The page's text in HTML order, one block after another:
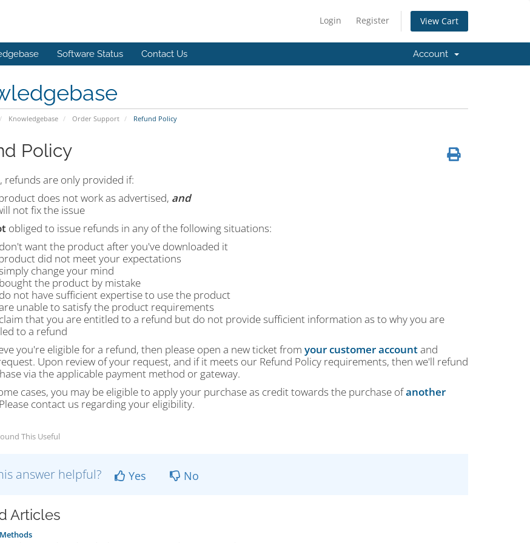
Login Register View Cart
Software Status Contact Us Account
Knowledgebase Order Support Refund Policy
Policy
refunds are only provided if:
does not work as advertised, and
not fix the issue
obliged to issue refunds in any of the following situations:
want the product after you've downloaded it
did not meet your expectations
change your mind
the product by mistake
not have sufficient expertise to use the product
unable to satisfy the product requirements
that you are entitled to a refund but do not provide sufficient information as to why you are
to a refund
you're eligible for a refund, then please open a new ticket from your customer accountand
Upon review of your request, and if it meets our Refund Policy requirements, then we'll refund
via the applicable payment method or gateway.
cases, you may be eligible to apply your purchase as credit towards the purchase ofanother
contact us regarding your eligibility.
This Useful
answer helpful? Yes No
Articles